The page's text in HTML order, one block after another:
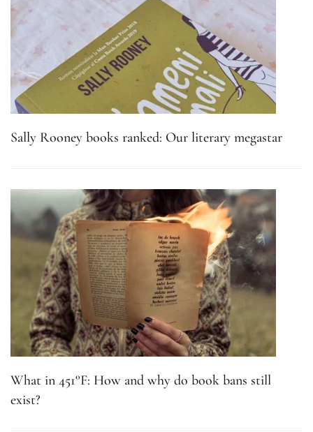
Sally Rooney books ranked: Our literary megastar
What in 451°F: How and why do book bans still
exist?